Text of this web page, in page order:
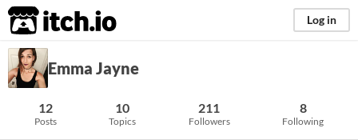
itch.io Log in
Emma Jayne
12
Posts
10
Topics
211
Followers
8
Following